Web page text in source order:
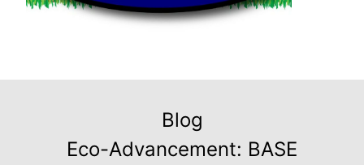
Blog
Eco-Advancement: BASE